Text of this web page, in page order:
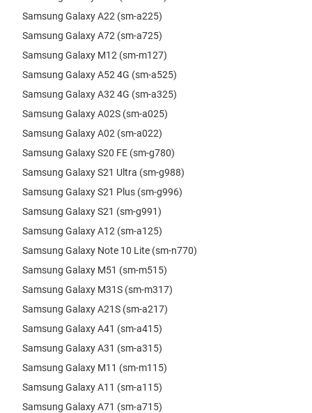
Samsung Galaxy A22 (sm-a225)
Samsung Galaxy A72 (sm-a725)
Samsung Galaxy M12 (sm-m127)
Samsung Galaxy A52 4G (sm-a525)
Samsung Galaxy A32 4G (sm-a325)
Samsung Galaxy A02S (sm-a025)
Samsung Galaxy A02 (sm-a022)
Samsung Galaxy S20 FE (sm-g780)
Samsung Galaxy S21 Ultra (sm-g988)
Samsung Galaxy S21 Plus (sm-g996)
Samsung Galaxy S21 (sm-g991)
Samsung Galaxy A12 (sm-a125)
Samsung Galaxy Note 10 Lite (sm-n770)
Samsung Galaxy M51 (sm-m515)
Samsung Galaxy M31S (sm-m317)
Samsung Galaxy A21S (sm-a217)
Samsung Galaxy A41 (sm-a415)
Samsung Galaxy A31 (sm-a315)
Samsung Galaxy M11 (sm-m115)
Samsung Galaxy A11 (sm-a115)
Samsung Galaxy A71 (sm-a715)